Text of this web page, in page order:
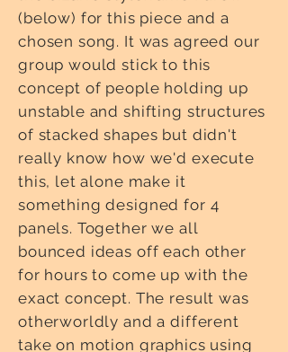
(below) for this piece and a
chosen song. It was agreed our
group would stick to this
concept of people holding up
unstable and shifting structures
of stacked shapes but didn't
really know how we'd execute
this, let alone make it
something designed for 4
panels. Together we all
bounced ideas off each other
for hours to come up with the
exact concept. The result was
otherworldly and a different
take on motion graphics using